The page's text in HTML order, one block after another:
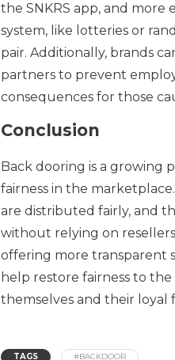
the SNKRS app, and more
system, like lotteries or
pair. Additionally, brands
partners to prevent
consequences for those
Conclusion
Back dooring is a growing
fairness in the
are distributed fairly, and
without relying on
offering more transparent
help restore fairness to
themselves and their loyal
TAGS #BACKDOOR